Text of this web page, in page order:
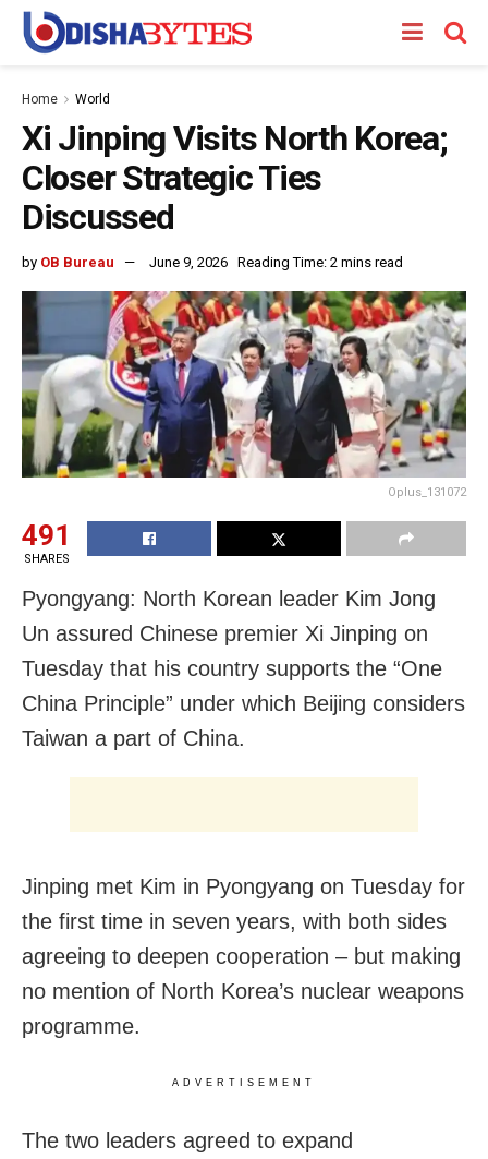
Home World
Xi Jinping Visits North Korea;
Closer Strategic Ties
Discussed
by OB Bureau June 9, 2026 Reading Time: 2 mins read
Oplus_131072
491
SHARES
Pyongyang: North Korean leader Kim Jong
Un assured Chinese premier Xi Jinping on
Tuesday that his country supports the “One
China Principle” under which Beijing considers
Taiwan a part of China.
Jinping met Kim in Pyongyang on Tuesday for
the first time in seven years, with both sides
agreeing to deepen cooperation – but making
no mention of North Korea’s nuclear weapons
programme.
ADVERTISEMENT
The two leaders agreed to expand